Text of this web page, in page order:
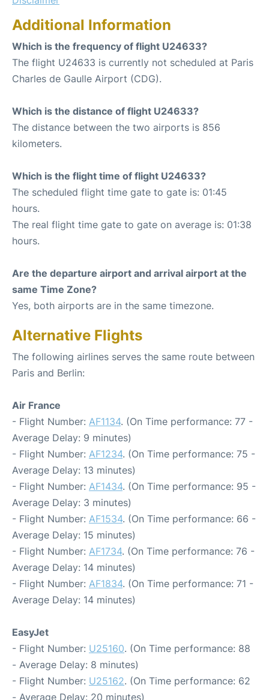
Additional Information
Which is the frequency of flight U24633?
The flight U24633 is currently not scheduled at Paris
Charles de Gaulle Airport (CDG).
Which is the distance of flight U24633?
The distance between the two airports is 856
kilometers.
Which is the flight time of flight U24633?
The scheduled flight time gate to gate is: 01:45
hours.
The real flight time gate to gate on average is: 01:38
hours.
Are the departure airport and arrival airport at the
same Time Zone?
Yes, both airports are in the same timezone.
Alternative Flights
The following airlines serves the same route between
Paris and Berlin:
Air France
- Flight Number: AF1134. (On Time performance: 77 -
Average Delay: 9 minutes)
- Flight Number: AF1234. (On Time performance: 75 -
Average Delay: 13 minutes)
- Flight Number: AF1434. (On Time performance: 95 -
Average Delay: 3 minutes)
- Flight Number: AF1534. (On Time performance: 66 -
Average Delay: 15 minutes)
- Flight Number: AF1734. (On Time performance: 76 -
Average Delay: 14 minutes)
- Flight Number: AF1834. (On Time performance: 71 -
Average Delay: 14 minutes)
EasyJet
- Flight Number: U25160. (On Time performance: 88
- Average Delay: 8 minutes)
- Flight Number: U25162. (On Time performance: 62
- Average Delay: 20 minutes)